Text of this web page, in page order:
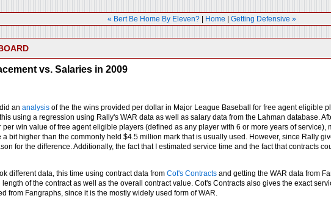
« Bert Be Home By Eleven? Home Getting Defensive »
vs. Salaries in 2009
an analysis of the the wins provided per dollar in Major League Baseball for free agent eligible
using a regression using Rally's WAR data as well as salary data from the Lahman database.
per win value of free agent eligible players (defined as any player with 6 or more years of
bit higher than the commonly held $4.5 million mark that is usually used. However, since Rally
for the difference. Additionally, the fact that I estimated service time and the fact that contracts
different data, this time using contract data from Cot's Contracts and getting the WAR data from
of the contract as well as the overall contract value. Cot's Contracts also gives the exact
from Fangraphs, since it is the mostly widely used form of WAR.